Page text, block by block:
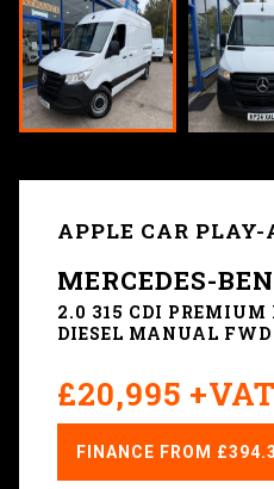
APPLE CAR
MERCEDES-
2.0 315 CDI PREMIUM
DIESEL MANUAL
£20,995 +VAT
FINANCE FROM